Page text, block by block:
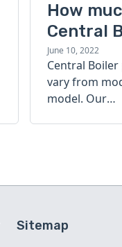
How
Central
furnaces
A quick
June 10, 2022
Central Boiler
vary from
model. Our
Sitemap